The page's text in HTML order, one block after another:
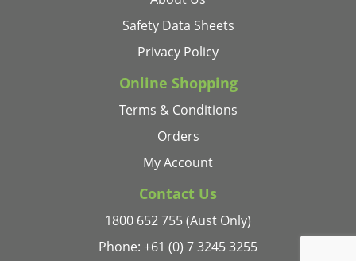
Safety Data Sheets
Privacy Policy
Online Shopping
Terms & Conditions
Orders
My Account
Contact Us
1800 652 755 (Aust Only)
Phone: +61 (0) 7 3245 3255